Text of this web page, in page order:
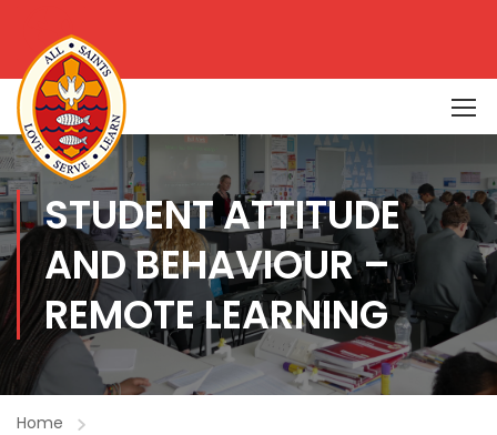
STUDENT ATTITUDE
AND BEHAVIOUR –
REMOTE LEARNING
Home